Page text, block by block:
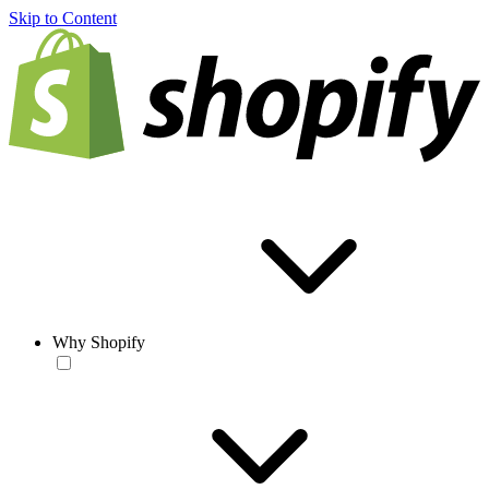
Skip to Content
Why Shopify